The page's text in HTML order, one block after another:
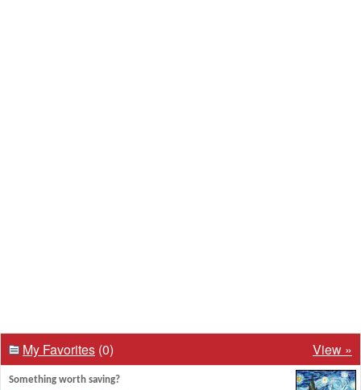
My Favorites (0) View »
Something worth saving?